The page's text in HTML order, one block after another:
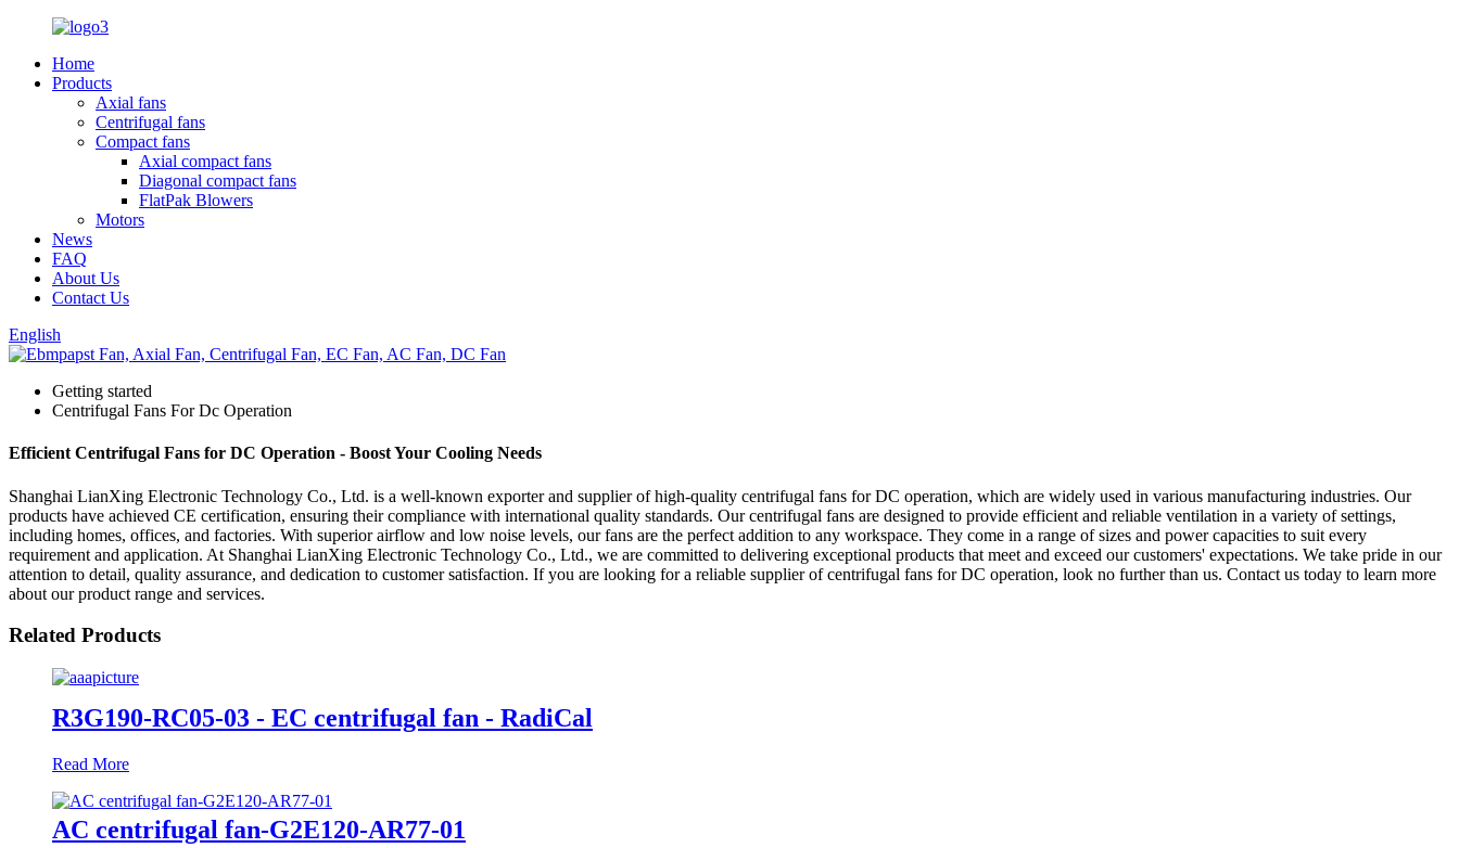
Home
Products
Axial fans
Centrifugal fans
Compact fans
Axial compact fans
Diagonal compact fans
FlatPak Blowers
Motors
News
FAQ
About Us
Contact Us
English
Getting started
Centrifugal Fans For Dc Operation
Efficient Centrifugal Fans for DC Operation - Boost Your Cooling Needs
Shanghai LianXing Electronic Technology Co., Ltd. is a well-known exporter and supplier of high-quality centrifugal fans for DC operation, which are widely used in various manufacturing industries. Our
products have achieved CE certification, ensuring their compliance with international quality standards. Our centrifugal fans are designed to provide efficient and reliable ventilation in a variety of settings,
including homes, offices, and factories. With superior airflow and low noise levels, our fans are the perfect addition to any workspace. They come in a range of sizes and power capacities to suit every
requirement and application. At Shanghai LianXing Electronic Technology Co., Ltd., we are committed to delivering exceptional products that meet and exceed our customers' expectations. We take pride in our
attention to detail, quality assurance, and dedication to customer satisfaction. If you are looking for a reliable supplier of centrifugal fans for DC operation, look no further than us. Contact us today to learn more
about our product range and services.
Related Products
R3G190-RC05-03 - EC centrifugal fan - RadiCal
Read More
AC centrifugal fan-G2E120-AR77-01